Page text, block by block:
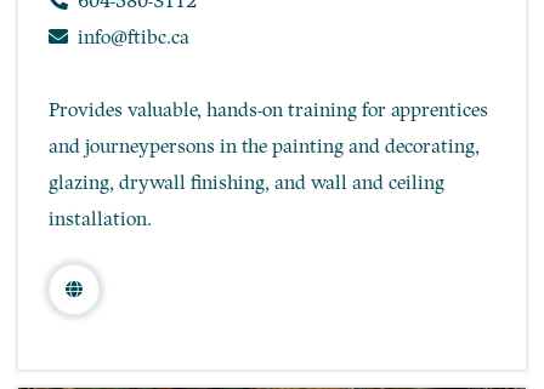
info@ftibc.ca
Provides valuable, hands-on training for apprentices
and journeypersons in the painting and decorating,
glazing, drywall finishing, and wall and ceiling
installation.